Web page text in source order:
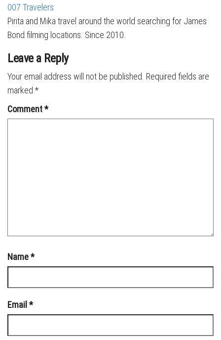
007 Travelers
Pirita and Mika travel around the world searching for James
Bond filming locations. Since 2010.
Leave a Reply
Your email address will not be published. Required fields are
marked *
Comment*
Name*
Email *